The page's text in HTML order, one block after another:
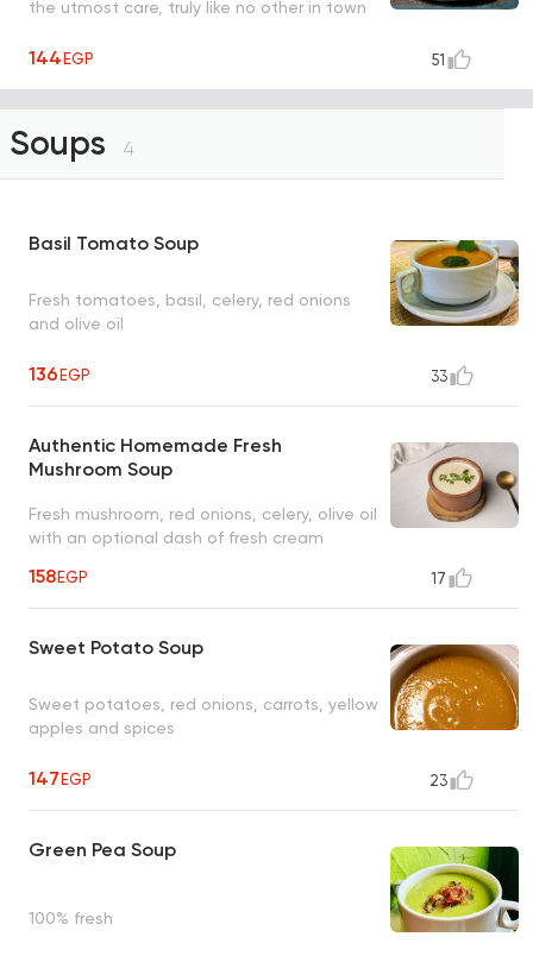
the utmost care, truly like no other in town
144EGP 51
Soups 4
Basil Tomato Soup
Fresh tomatoes, basil, celery, red onions
and olive oil
136EGP 33
Authentic Homemade Fresh
Mushroom Soup
Fresh mushroom, red onions, celery, olive oil
with an optional dash of fresh cream
158EGP 17
Sweet Potato Soup
Sweet potatoes, red onions, carrots, yellow
apples and spices
147EGP 23
Green Pea Soup
100% fresh